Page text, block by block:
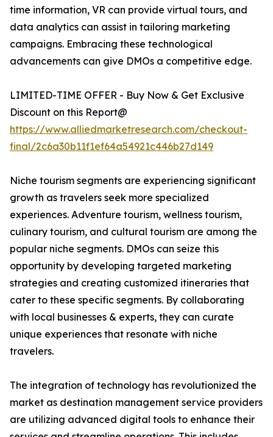
time information, VR can provide virtual tours, and
data analytics can assist in tailoring marketing
campaigns. Embracing these technological
advancements can give DMOs a competitive edge.
LIMITED-TIME OFFER - Buy Now & Get Exclusive
Discount on this Report@
https://www.alliedmarketresearch.com/checkout-
final/2c6a30b11f1ef64a54921c446b27d149
Niche tourism segments are experiencing significant
growth as travelers seek more specialized
experiences. Adventure tourism, wellness tourism,
culinary tourism, and cultural tourism are among the
popular niche segments. DMOs can seize this
opportunity by developing targeted marketing
strategies and creating customized itineraries that
cater to these specific segments. By collaborating
with local businesses & experts, they can curate
unique experiences that resonate with niche
travelers.
The integration of technology has revolutionized the
market as destination management service providers
are utilizing advanced digital tools to enhance their